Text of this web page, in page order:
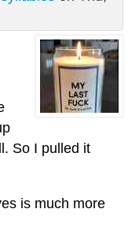
So I pulled it
is much more